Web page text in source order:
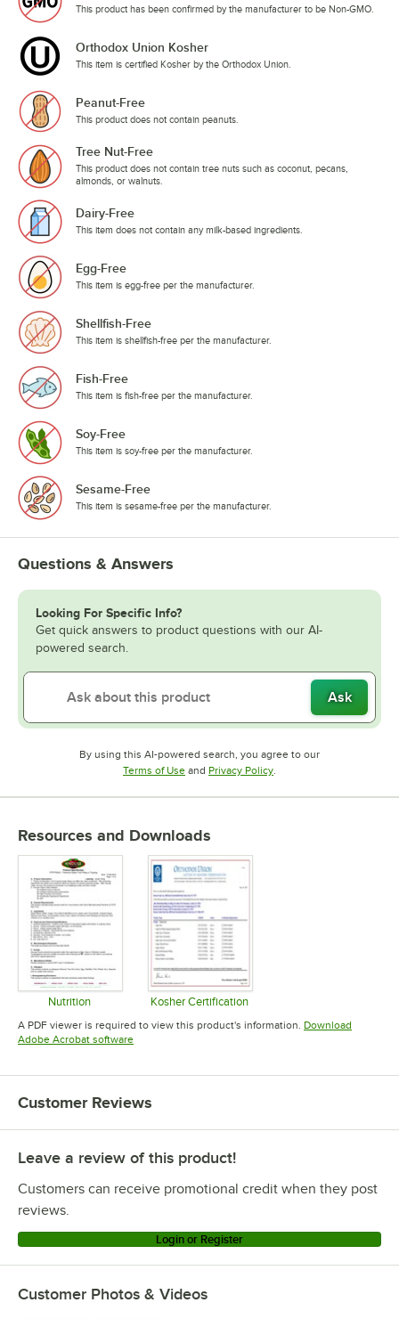
This product has been confirmed by the manufacturer to be Non-GMO.
Orthodox Union Kosher
This item is certified Kosher by the Orthodox Union.
Peanut-Free
This product does not contain peanuts.
Tree Nut-Free
This product does not contain tree nuts such as coconut, pecans,
almonds, or walnuts.
Dairy-Free
This item does not contain any milk-based ingredients.
Egg-Free
This item is egg-free per the manufacturer.
Shellfish-Free
This item is shellfish-free per the manufacturer.
Fish-Free
This item is fish-free per the manufacturer.
Soy-Free
This item is soy-free per the manufacturer.
Sesame-Free
This item is sesame-free per the manufacturer.
Questions & Answers
Looking For Specific Info?
Get quick answers to product questions with our AI-
powered search.
Ask
By using this AI-powered search, you agree to our
Terms of UseOpens in new tab
and Privacy PolicyOpens in new tab
.
Resources and Downloads
Nutrition
Opens in new tab
Kosher Certification
Opens in new tab
A PDF viewer is required to view this product's information. Download
Adobe Acrobat softwareOpens in new tab
Customer Reviews
Leave a review of this product!
Customers can receive promotional credit when they post
reviews.
Login or Register
Customer Photos & Videos